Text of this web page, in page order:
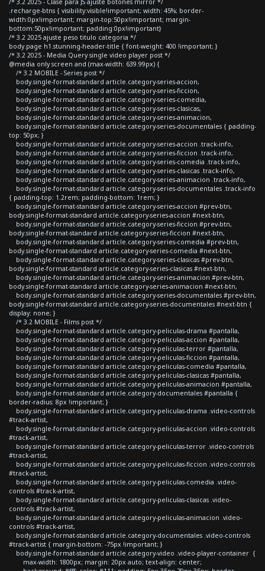
.recharge-btns { visibility:visible!important; width: 45%; border-
width:0px!important; margin-top:50px!important; margin-
bottom:50px!important; padding:0px!important}
/* 3.2 2025 ajuste peso titulo categoria */
body.page h1.stunning-header-title { font-weight: 400 !important; }
/* 3.2 2025 - Media Query single video player post */
@media only screen and (max-width: 639.99px) {
/* 3.2 MOBILE - Series post */
body.single-format-standard article.category-series-accion,
body.single-format-standard article.category-series-ficcion,
body.single-format-standard article.category-series-comedia,
body.single-format-standard article.category-series-clasicas,
body.single-format-standard article.category-series-animacion,
body.single-format-standard article.category-series-documentales { padding-
top: 50px; }
body.single-format-standard article.category-series-accion .track-info,
body.single-format-standard article.category-series-ficcion .track-info,
body.single-format-standard article.category-series-comedia .track-info,
body.single-format-standard article.category-series-clasicas .track-info,
body.single-format-standard article.category-series-animacion .track-info,
body.single-format-standard article.category-series-documentales .track-info
{ padding-top: 1.2rem; padding-bottom: 1rem; }
body.single-format-standard article.category-series-accion #prev-btn,
body.single-format-standard article.category-series-accion #next-btn,
body.single-format-standard article.category-series-ficcion #prev-btn,
body.single-format-standard article.category-series-ficcion #next-btn,
body.single-format-standard article.category-series-comedia #prev-btn,
body.single-format-standard article.category-series-comedia #next-btn,
body.single-format-standard article.category-series-clasicas #prev-btn,
body.single-format-standard article.category-series-clasicas #next-btn,
body.single-format-standard article.category-series-animacion #prev-btn,
body.single-format-standard article.category-series-animacion #next-btn,
body.single-format-standard article.category-series-documentales #prev-btn,
body.single-format-standard article.category-series-documentales #next-btn {
display: none; }
/* 3.2 MOBILE - Films post */
body.single-format-standard article.category-peliculas-drama #pantalla,
body.single-format-standard article.category-peliculas-accion #pantalla,
body.single-format-standard article.category-peliculas-terror #pantalla,
body.single-format-standard article.category-peliculas-ficcion #pantalla,
body.single-format-standard article.category-peliculas-comedia #pantalla,
body.single-format-standard article.category-peliculas-clasicas #pantalla,
body.single-format-standard article.category-peliculas-animacion #pantalla,
body.single-format-standard article.category-documentales #pantalla {
border-radius: 8px !important; }
body.single-format-standard article.category-peliculas-drama .video-controls
#track-artist,
body.single-format-standard article.category-peliculas-accion .video-controls
#track-artist,
body.single-format-standard article.category-peliculas-terror .video-controls
#track-artist,
body.single-format-standard article.category-peliculas-ficcion .video-controls
#track-artist,
body.single-format-standard article.category-peliculas-comedia .video-
controls #track-artist,
body.single-format-standard article.category-peliculas-clasicas .video-
controls #track-artist,
body.single-format-standard article.category-peliculas-animacion .video-
controls #track-artist,
body.single-format-standard article.category-documentales .video-controls
#track-artist { margin-bottom: -75px !important; }
body.single-format-standard article.category-video .video-player-container {
max-width: 1800px; margin: 20px auto; text-align: center;